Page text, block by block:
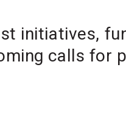
initiatives,
calls for